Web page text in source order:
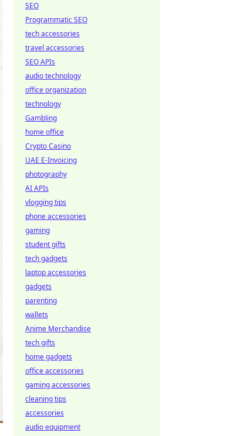
SEO
Programmatic SEO
tech accessories
travel accessories
SEO APIs
audio technology
office organization
technology
Gambling
home office
Crypto Casino
UAE E-Invoicing
photography
AI APIs
vlogging tips
phone accessories
gaming
student gifts
tech gadgets
laptop accessories
gadgets
parenting
wallets
Anime Merchandise
tech gifts
home gadgets
office accessories
gaming accessories
cleaning tips
accessories
audio equipment